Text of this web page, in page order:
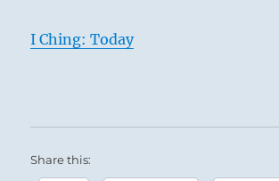
I Ching: Today
Share this: